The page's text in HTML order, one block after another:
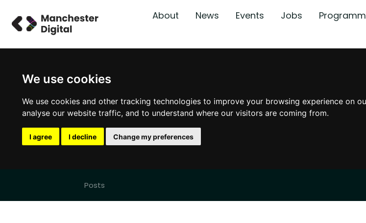
We use cookies
We use cookies and other tracking technologies to improve your browsing experience on
analyse our website traffic, and to understand where our visitors are coming from.
I agree I decline Change my preferences
About News Events Jobs
Posts